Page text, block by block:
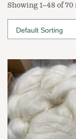
Showing 1–48 of